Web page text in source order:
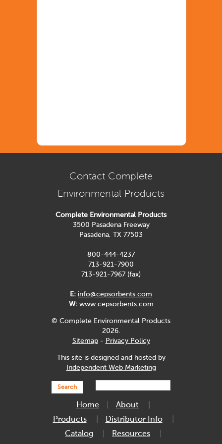
Contact Complete
Environmental Products
Complete Environmental Products
3500 Pasadena Freeway
Pasadena, TX 77503
800-444-4237
713-921-7900
713-921-7967 (fax)
E: info@cepsorbents.com
W: www.cepsorbents.com
© Complete Environmental Products
2026.
Sitemap- Privacy Policy
This site is designed and hosted by
Independent Web Marketing
Search
Home
About
Products
Distributor Info
Catalog
Resources